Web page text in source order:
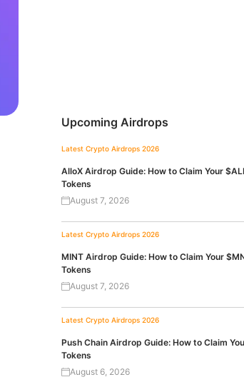
Upcoming Airdrops
Latest Crypto Airdrops 2026
AlloX Airdrop Guide: How to Claim Your
Tokens
August 7, 2026
Latest Crypto Airdrops 2026
MINT Airdrop Guide: How to Claim Your
Tokens
August 7, 2026
Latest Crypto Airdrops 2026
Push Chain Airdrop Guide: How to Claim
Tokens
August 6, 2026